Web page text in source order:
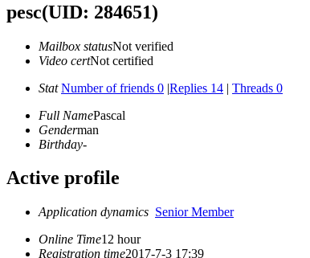
pesc(UID: 284651)
Mailbox statusNot verified
Video certNot certified
Stat Number of friends 0 |Replies 14 | Threads 0
Full NamePascal
Genderman
Birthday-
Active profile
Application dynamics Senior Member
Online Time12 hour
Registration time2017-7-3 17:39